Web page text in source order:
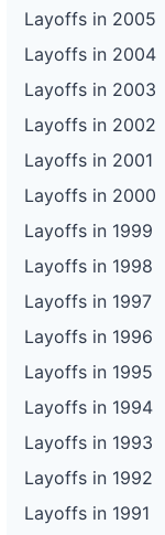
Layoffs in 2005
Layoffs in 2004
Layoffs in 2003
Layoffs in 2002
Layoffs in 2001
Layoffs in 2000
Layoffs in 1999
Layoffs in 1998
Layoffs in 1997
Layoffs in 1996
Layoffs in 1995
Layoffs in 1994
Layoffs in 1993
Layoffs in 1992
Layoffs in 1991